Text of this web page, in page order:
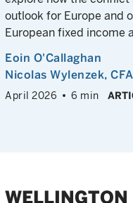
outlook for Europe and
European fixed income
Eoin O'Callaghan
Nicolas Wylenzek, CFA
April 2026 6 min
WELLINGTON